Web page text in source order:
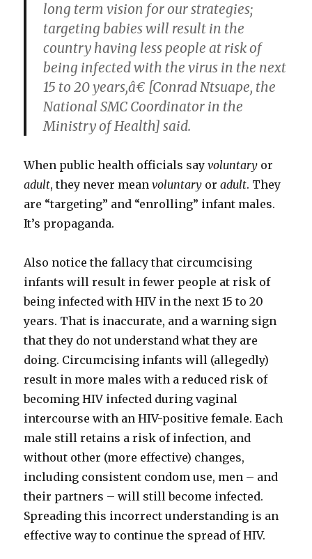
long term vision for our strategies;
targeting babies will result in the
country having less people at risk of
being infected with the virus in the next
15 to 20 years,â€ [Conrad Ntsuape, the
National SMC Coordinator in the
Ministry of Health] said.
When public health officials sayvoluntary or
adult, they never meanvoluntary oradult. They
are “targeting” and “enrolling” infant males.
It’s propaganda.
Also notice the fallacy that circumcising
infants will result in fewer people at risk of
being infected with HIV in the next 15 to 20
years. That is inaccurate, and a warning sign
that they do not understand what they are
doing. Circumcising infants will (allegedly)
result in more males with a reduced risk of
becoming HIV infected during vaginal
intercourse with an HIV-positive female. Each
male still retains a risk of infection, and
without other (more effective) changes,
including consistent condom use, men – and
their partners – will still become infected.
Spreading this incorrect understanding is an
effective way to continue the spread of HIV.